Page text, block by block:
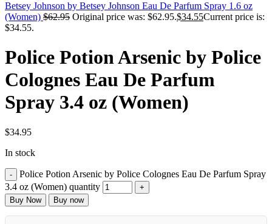
Betsey Johnson by Betsey Johnson Eau De Parfum Spray 1.6 oz
(Women) $62.95 Original price was: $62.95.$34.55Current price is:
$34.55.
Police Potion Arsenic by Police
Colognes Eau De Parfum
Spray 3.4 oz (Women)
$34.95
In stock
Police Potion Arsenic by Police Colognes Eau De Parfum Spray
3.4 oz (Women) quantity
Buy Now Buy now